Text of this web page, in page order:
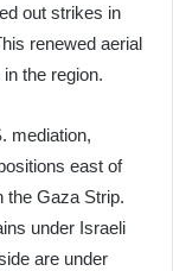
out strikes in
renewed aerial
the region.
mediation,
east of
the Gaza Strip.
under Israeli
are under